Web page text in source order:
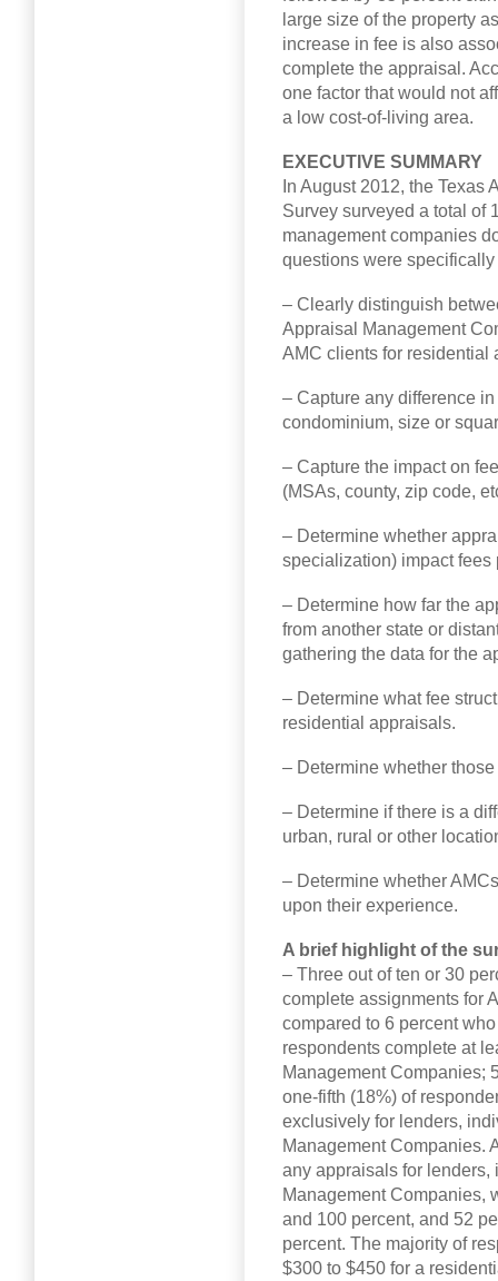
large size of the property
increase in fee is also
complete the appraisal.
one factor that would not
a low cost-of-living area.
EXECUTIVE SUMMARY
In August 2012, the
Survey surveyed a total of
management companies
questions were
– Clearly distinguish
Appraisal Management
AMC clients for residential
– Capture any difference
condominium, size or
– Capture the impact on
(MSAs, county, zip code,
– Determine whether
specialization) impact fees
– Determine how far the
from another state or
gathering the data for the
– Determine what fee
residential appraisals.
– Determine whether
– Determine if there is a
urban, rural or other
– Determine whether
upon their experience.
A brief highlight of the
– Three out of ten or 30
complete assignments for
compared to 6 percent
respondents complete at
Management Companies;
one-fifth (18%) of
exclusively for lenders,
Management Companies.
any appraisals for
Management Companies,
and 100 percent, and 52
percent. The majority of
$300 to $450 for a